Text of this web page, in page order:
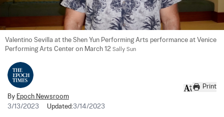
Valentino Sevilla at the Shen Yun Performing Arts performance at Venice
Performing Arts Center on March 12 Sally Sun
By Epoch Newsroom
3/13/2023
Updated:3/14/2023
Print